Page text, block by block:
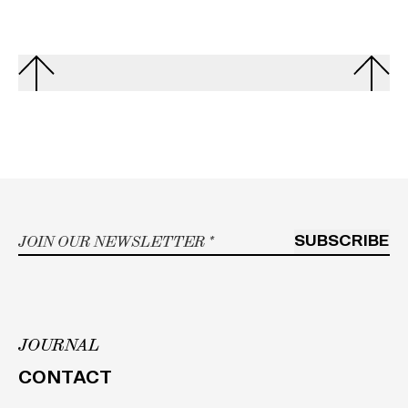
Email* SUBSCRIBE
JOURNAL
CONTACT